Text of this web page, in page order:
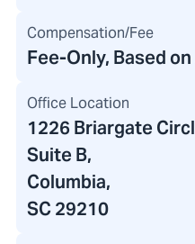
Compensation/Fee
Fee-Only, Based
Office Location
1226 Briargate
Suite B,
Columbia,
SC 29210